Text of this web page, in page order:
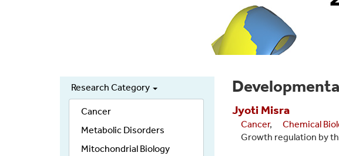
Secondary
links
Research Category
Cancer
Metabolic Disorders
Mitochondrial Biology
Jyoti Misra
Cancer, Chemical
Growth regulation by